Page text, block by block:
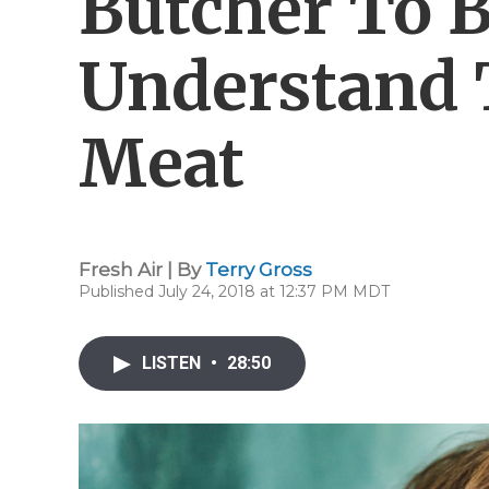
Understand
Meat
Fresh Air | By Terry Gross
Published July 24, 2018 at 12:37 PM MDT
LISTEN • 28:50